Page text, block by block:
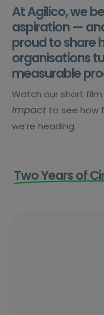
At Agilico, we
aspiration —
proud to share
organisations
measurable
Watch our short film
Impact to see how
we’re heading.
Two Years of